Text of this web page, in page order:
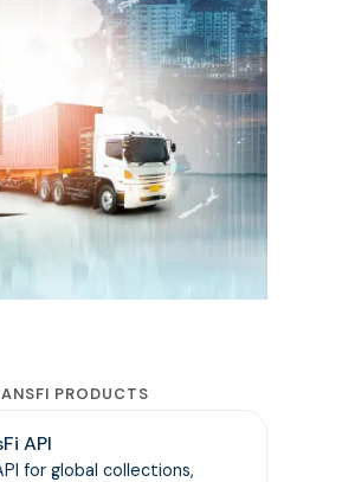
PRODUCTS
API
for global collections,